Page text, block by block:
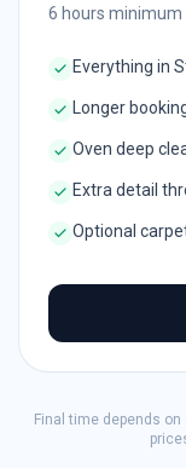
6 hours minimum
Everything in
Longer
Oven deep
Extra detail
Optional
Final time depends